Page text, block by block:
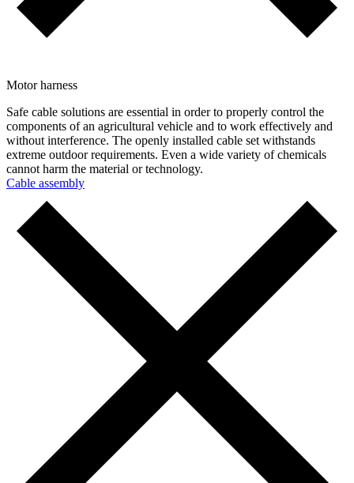
Motor harness
Safe cable solutions are essential in order to properly control the
components of an agricultural vehicle and to work effectively and
without interference. The openly installed cable set withstands
extreme outdoor requirements. Even a wide variety of chemicals
cannot harm the material or technology.
Cable assembly